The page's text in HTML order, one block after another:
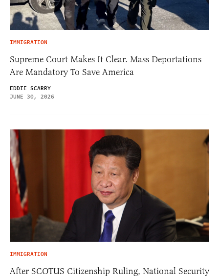
IMMIGRATION
Supreme Court Makes It Clear. Mass Deportations
Are Mandatory To Save America
EDDIE SCARRY
JUNE 30, 2026
IMMIGRATION
After SCOTUS Citizenship Ruling, National Security